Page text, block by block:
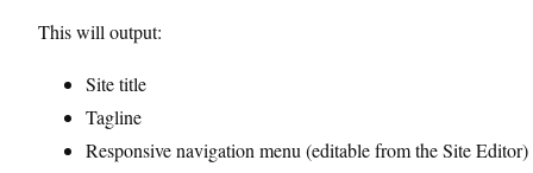
This will output:
Site title
Tagline
Responsive navigation menu (editable from the Site Editor)